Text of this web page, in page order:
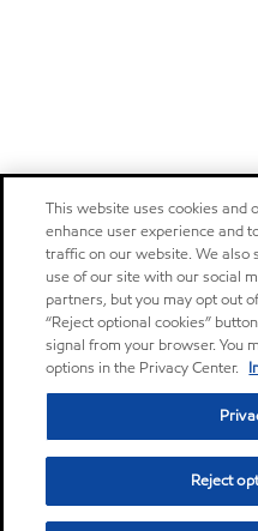
This website uses cookies and
enhance user experience and
traffic on our website. We
use of our site with our social
partners, but you may opt out
“Reject optional cookies”
signal from your browser. You
options in the Privacy Center.
Reject